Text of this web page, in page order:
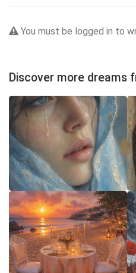
You must be logged in to
Discover more dreams